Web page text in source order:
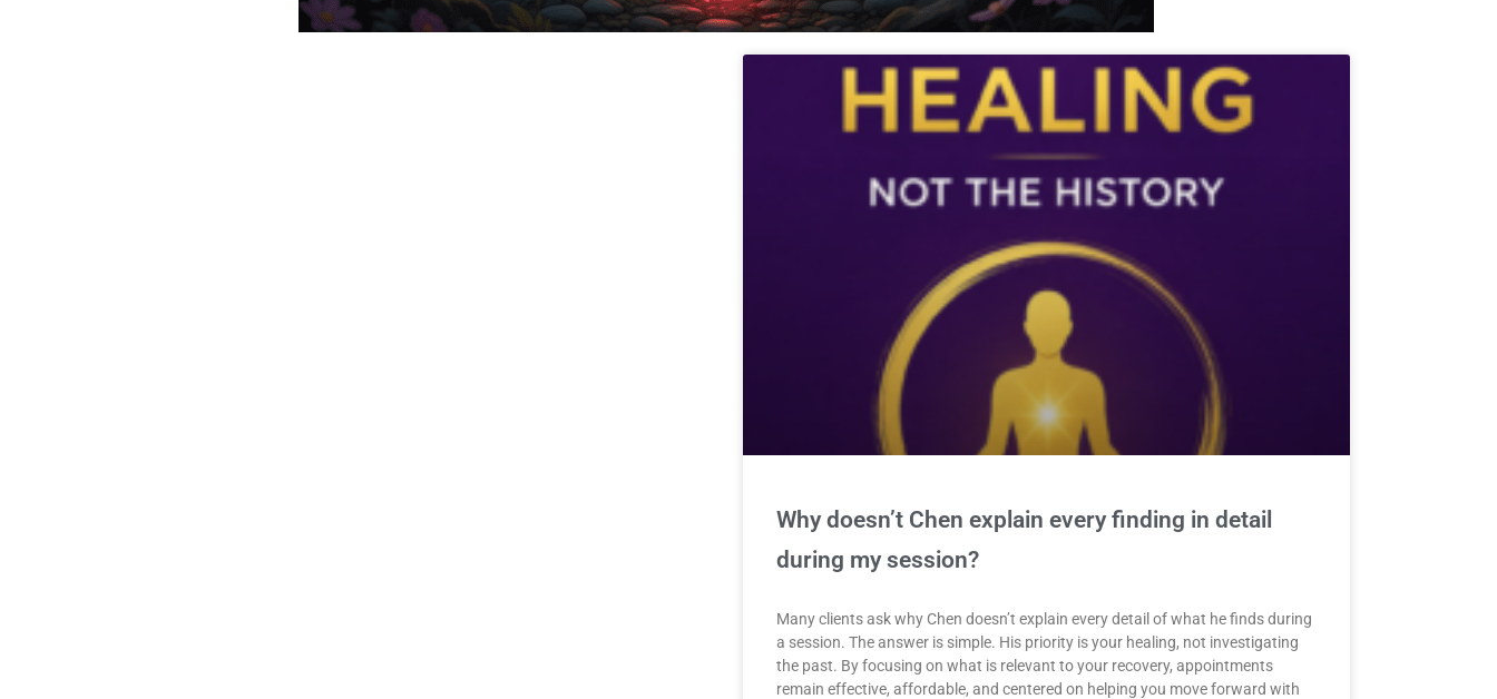
Why doesn’t Chen explain every finding in detail
during my session?
Many clients ask why Chen doesn’t explain every detail of what he finds during
a session. The answer is simple. His priority is your healing, not investigating
the past. By focusing on what is relevant to your recovery, appointments
remain effective, affordable, and centered on helping you move forward with